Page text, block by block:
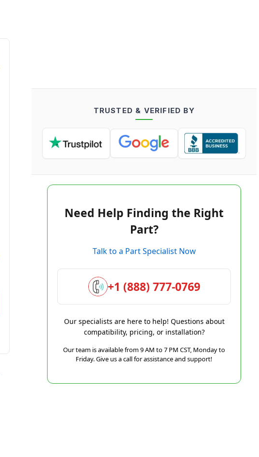
TRUSTED & VERIFIED BY
Need Help Finding the Right
Part?
Talk to a Part Specialist Now
+1 (888) 777-0769
Our specialists are here to help! Questions about
compatibility, pricing, or installation?
Our team is available from 9 AM to 7 PM CST, Monday to
Friday. Give us a call for assistance and support!